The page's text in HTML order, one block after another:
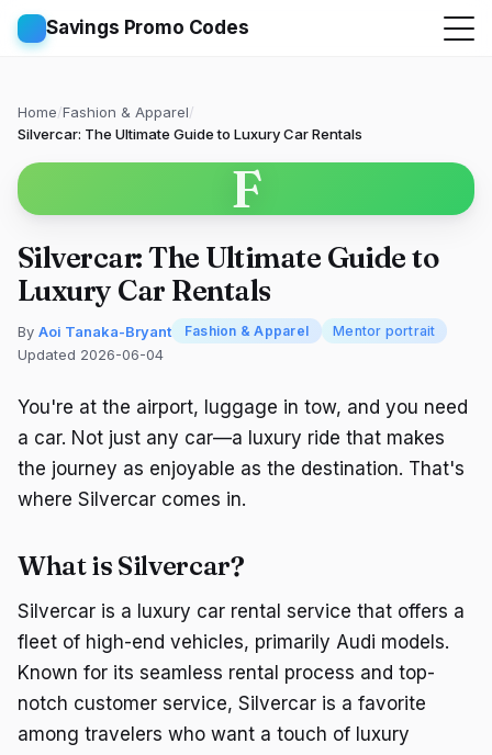
Savings Promo Codes
Home/Fashion & Apparel/
Silvercar: The Ultimate Guide to Luxury Car Rentals
F
Silvercar: The Ultimate Guide to
Luxury Car Rentals
By Aoi Tanaka-Bryant Fashion & Apparel Mentor portrait
Updated 2026-06-04
You're at the airport, luggage in tow, and you need
a car. Not just any car—a luxury ride that makes
the journey as enjoyable as the destination. That's
where Silvercar comes in.
What is Silvercar?
Silvercar is a luxury car rental service that offers a
fleet of high-end vehicles, primarily Audi models.
Known for its seamless rental process and top-
notch customer service, Silvercar is a favorite
among travelers who want a touch of luxury